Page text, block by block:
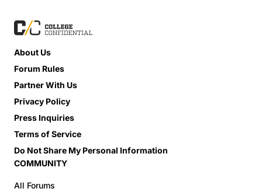
About Us
Forum Rules
Partner With Us
Privacy Policy
Press Inquiries
Terms of Service
Do Not Share My Personal Information
COMMUNITY
All Forums